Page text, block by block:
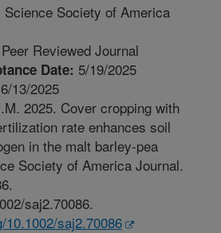
Science Society of America
Peer Reviewed Journal
Date: 5/19/2025
6/13/2025
2025. Cover cropping with
rate enhances soil
in the malt barley-pea
Society of America Journal.
saj2.70086.
saj2.70086